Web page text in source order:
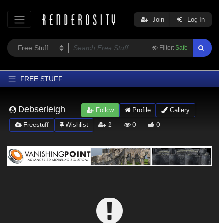
Filter: Safe
Join Log In
FREE STUFF
Latest
Trending
Departments
Softwares
Debserleigh Follow Profile
Gallery
Freestuff
Wishlist 2 0 0